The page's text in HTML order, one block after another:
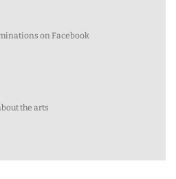
on Facebook
the arts